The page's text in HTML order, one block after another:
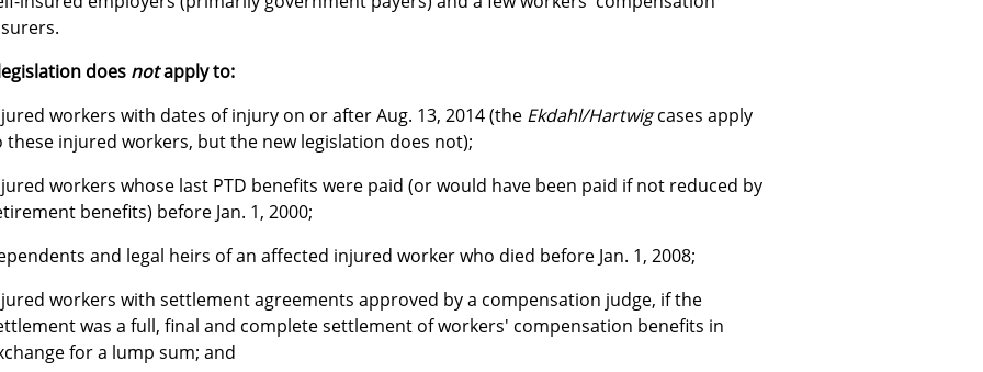
does notapply to:
workers with dates of injury on or after Aug. 13, 2014 (the Ekdahl/Hartwigcases apply
these injured workers, but the new legislation does not);
workers whose last PTD benefits were paid (or would have been paid if not reduced by
benefits) before Jan. 1, 2000;
and legal heirs of an affected injured worker who died before Jan. 1, 2008;
workers with settlement agreements approved by a compensation judge, if the
was a full, final and complete settlement of workers' compensation benefits in
for a lump sum; and